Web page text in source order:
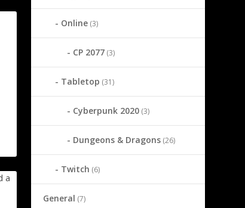
Online (3)
CP 2077 (3)
Tabletop (31)
Cyberpunk 2020 (3)
Dungeons & Dragons (26)
Twitch (6)
General (7)